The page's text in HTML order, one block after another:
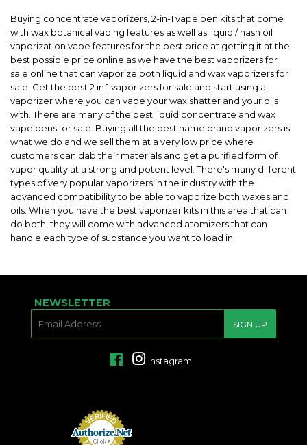
Buying concentrate vaporizers, 2-in-1 vape pen kits that come
with wax botanical vaping features as well as liquid / hash oil
vaporization vape features for the best price at getting it at the
best possible price online as we have the best vaporizers for
sale online that can vaporize both liquid and wax vaporizers for
sale. Get the best 2 in 1 vaporizers for sale and start using a
vaporizer where you can vape your wax shatter and your oils
with. There are many of the best liquid concentrate and wax
vape pens for sale. Buying all the best name brand vaporizers is
what we do and we sell them at a very low price where
customers can dab their materials and get a purified form of
vapor quality at a strong and potent level. There's many different
types of very popular vaporizers in the industry with the
advanced compatibility to be able to vaporize both waxes and
oils. When you have the best vaporizer kits in this area that can
do both, they will come with advanced atomizers that can
handle each type of substance you want to load in.
NEWSLETTER
SIGN UP
FacebookInstagram